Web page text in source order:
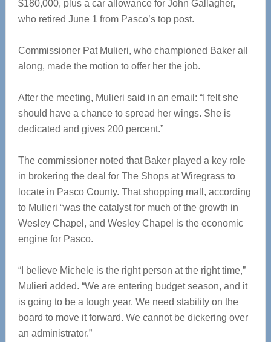
$180,000, plus a car allowance for John Gallagher,
who retired June 1 from Pasco’s top post.
Commissioner Pat Mulieri, who championed Baker all
along, made the motion to offer her the job.
After the meeting, Mulieri said in an email: “I felt she
should have a chance to spread her wings. She is
dedicated and gives 200 percent.”
The commissioner noted that Baker played a key role
in brokering the deal for The Shops at Wiregrass to
locate in Pasco County. That shopping mall, according
to Mulieri “was the catalyst for much of the growth in
Wesley Chapel, and Wesley Chapel is the economic
engine for Pasco.
“I believe Michele is the right person at the right time,”
Mulieri added. “We are entering budget season, and it
is going to be a tough year. We need stability on the
board to move it forward. We cannot be dickering over
an administrator.”